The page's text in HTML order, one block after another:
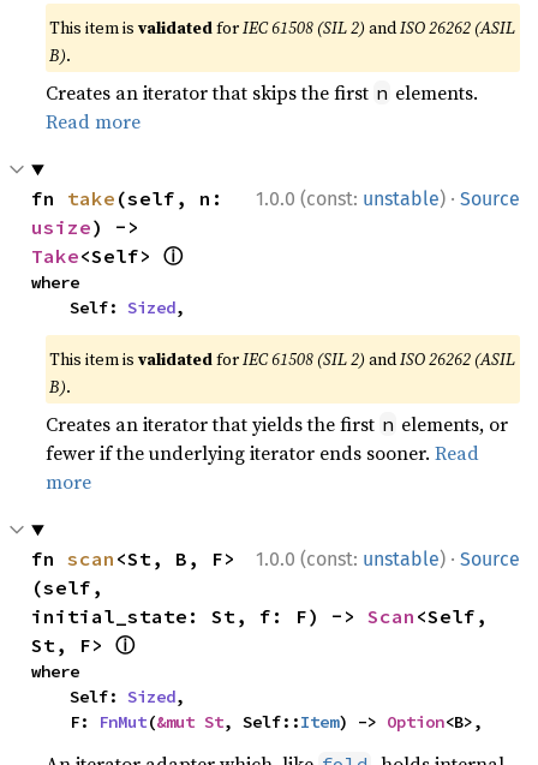
This item isvalidatedforIEC 61508 (SIL 2) andISO 26262 (ASIL
B).
Creates an iterator that skips the first n elements.
Read more
1.0.0 (const: unstable) · Source
fn take
usize
Take<Self> ⓘ
where
    Self:
Sized,
This item isvalidatedforIEC 61508 (SIL 2) andISO 26262 (ASIL
B).
Creates an iterator that yields the first n elements, or
fewer if the underlying iterator ends sooner.Read
more
1.0.0 (const: unstable) · Source
fn scan <St, B, F>
(self,
initial_state: St, f: F) -> Scan <Self,
St, F> ⓘ
where
    Self:
Sized,
    F:
FnMut(&mut St, Self::Item) -> Option<B>,